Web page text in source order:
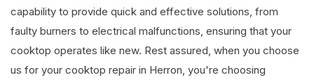
capability to provide quick and effective solutions, from
faulty burners to electrical malfunctions, ensuring that your
cooktop operates like new. Rest assured, when you choose
us for your cooktop repair in Herron, you're choosing